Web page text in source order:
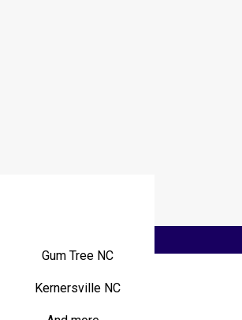
Gum Tree NC
Kernersville NC